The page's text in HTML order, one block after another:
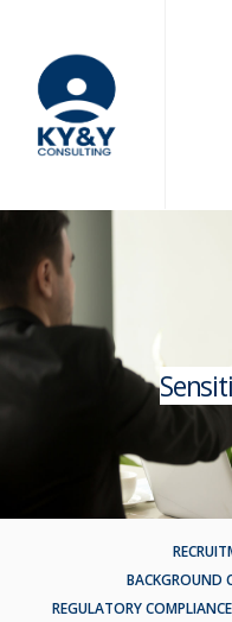
BACKGROUND
REGULATORY COMPLIANCE